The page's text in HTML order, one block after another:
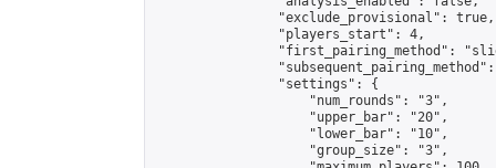
                "exclude_provisional": true,
                "players_start": 4,
"first_pairing_method":
                "settings": {
                    "num_rounds": "3",
                    "upper_bar": "20",
                    "lower_bar": "10",
                    "group_size": "3",